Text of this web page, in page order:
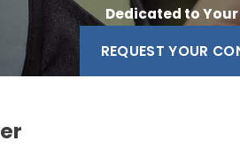
Dedicated to
REQUEST YOUR